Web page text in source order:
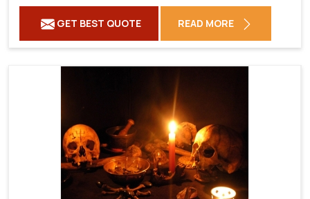
GET BEST QUOTE READ MORE